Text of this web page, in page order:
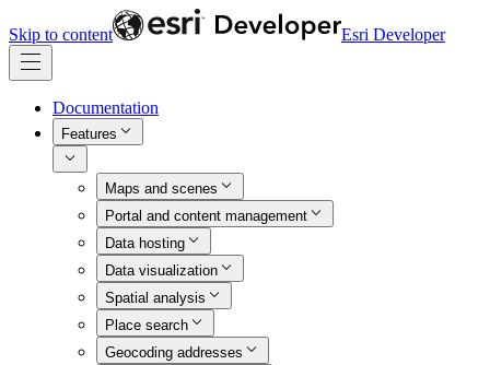
Skip to content Esri Developer
Documentation
Features
Maps and scenes
Portal and content management
Data hosting
Data visualization
Spatial analysis
Place search
Geocoding addresses